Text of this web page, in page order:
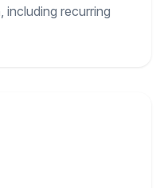
including recurring